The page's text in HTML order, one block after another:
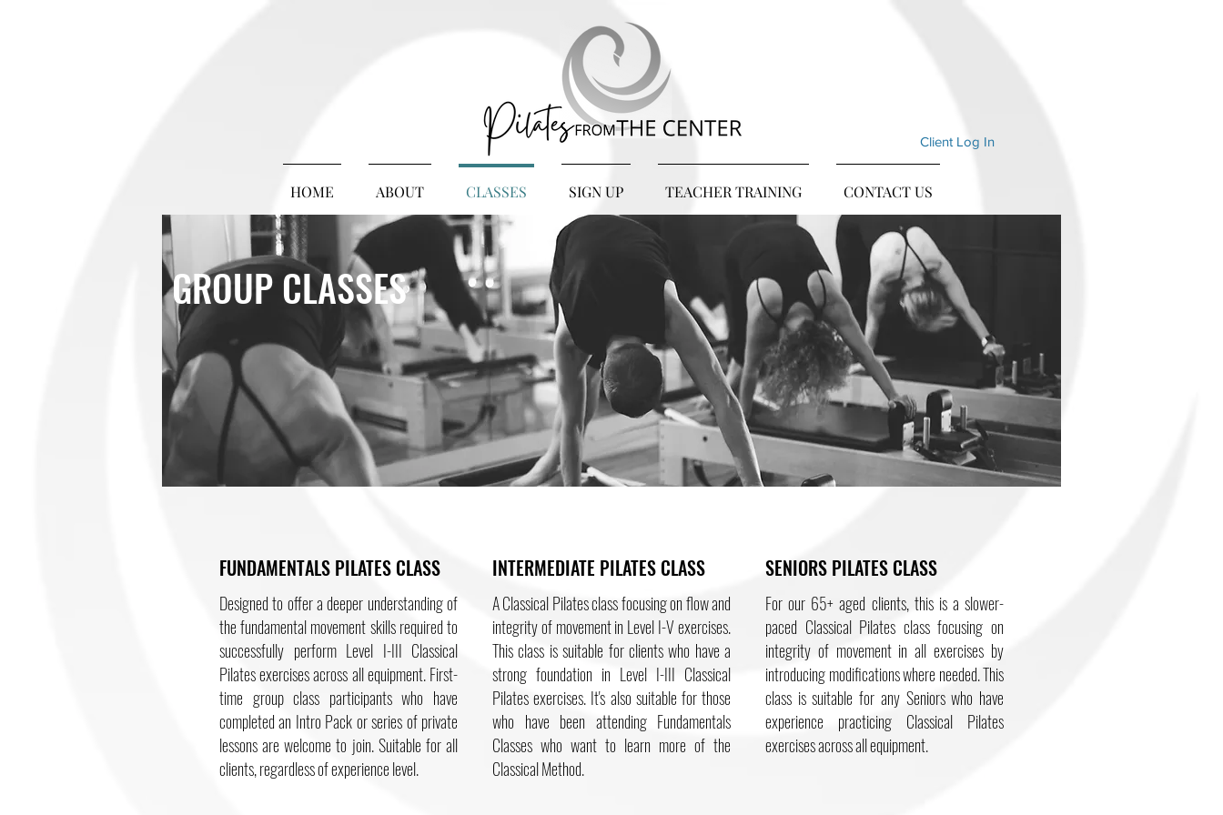
Client Log In
HOME ABOUT CLASSES SIGN UP TEACHER TRAINING CONTACT US
GROUP CLASSES
FUNDAMENTALS PILATES CLASS
Designed to offer a deeper understanding of
the fundamental movement skills required to
successfully perform Level I-III Classical
Pilates exercises across all equipment. First-
time group class participants who have
completed an Intro Pack or series of private
lessons are welcome to join. Suitable for all
clients, regardless of experience level.
INTERMEDIATE PILATES CLASS
A Classical Pilates class focusing on flow and
integrity of movement in Level I-V exercises.
This class is suitable for clients who have a
strong foundation in Level I-III Classical
Pilates exercises. It's also suitable for those
who have been attending Fundamentals
Classes who want to learn more of the
Classical Method.
SENIORS PILATES CLASS
For our 65+ aged clients, this is a slower-
paced Classical Pilates class focusing on
integrity of movement in all exercises by
introducing modifications where needed. This
class is suitable for any Seniors who have
experience practicing Classical Pilates
exercises across all equipment.